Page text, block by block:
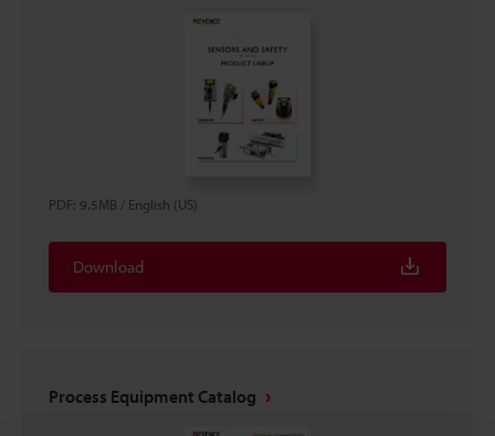
PDF: 9.5MB / English (US)
Download
Process Equipment Catalog